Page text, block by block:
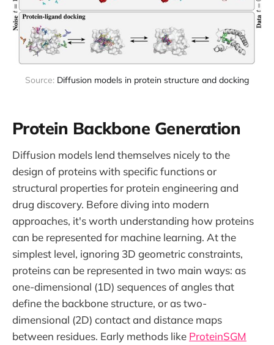
Source: Diffusion models in protein structure and docking
Protein Backbone Generation
Diffusion models lend themselves nicely to the
design of proteins with specific functions or
structural properties for protein engineering and
drug discovery. Before diving into modern
approaches, it's worth understanding how proteins
can be represented for machine learning. At the
simplest level, ignoring 3D geometric constraints,
proteins can be represented in two main ways: as
one-dimensional (1D) sequences of angles that
define the backbone structure, or as two-
dimensional (2D) contact and distance maps
between residues. Early methods like ProteinSGM